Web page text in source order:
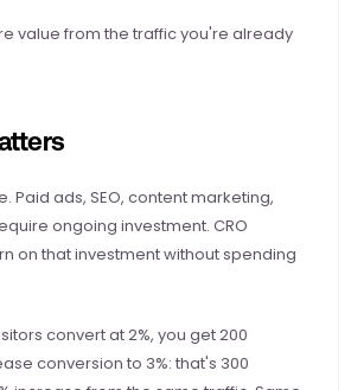
value from the traffic you're already
Paid ads, SEO, content marketing,
ongoing investment. CRO
on that investment without spending
convert at 2%, you get 200
conversion to 3%: that's 300